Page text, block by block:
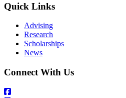
Quick Links
Advising
Research
Scholarships
News
Connect With Us